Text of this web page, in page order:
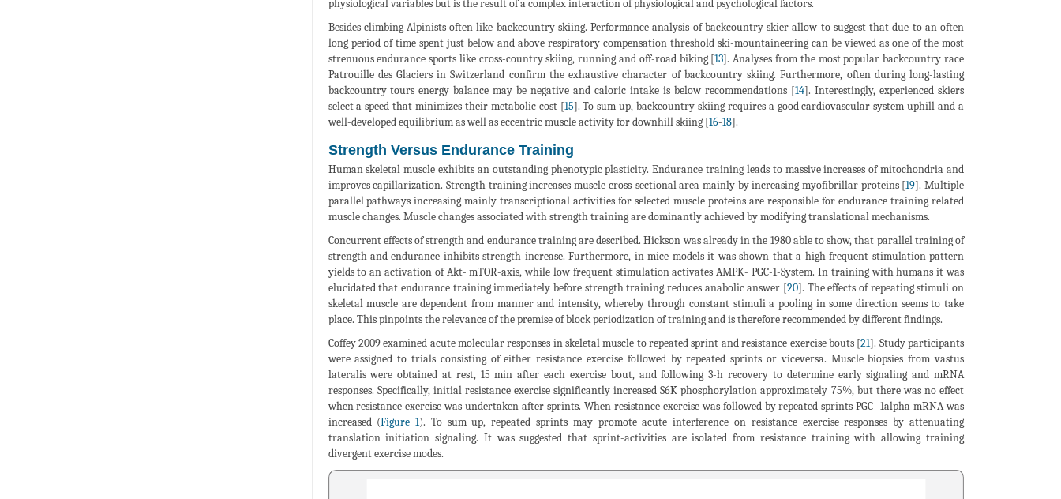
physiological variables but is the result of a complex interaction of physiological and psychological factors.
Besides climbing Alpinists often like backcountry skiing. Performance analysis of backcountry skier allow to suggest that due to an often
long period of time spent just below and above respiratory compensation threshold ski-mountaineering can be viewed as one of the most
strenuous endurance sports like cross-country skiing, running and off-road biking [13]. Analyses from the most popular backcountry race
Patrouille des Glaciers in Switzerland confirm the exhaustive character of backcountry skiing. Furthermore, often during long-lasting
backcountry tours energy balance may be negative and caloric intake is below recommendations [14]. Interestingly, experienced skiers
select a speed that minimizes their metabolic cost [15]. To sum up, backcountry skiing requires a good cardiovascular system uphill and a
well-developed equilibrium as well as eccentric muscle activity for downhill skiing [16-18].
Strength Versus Endurance Training
Human skeletal muscle exhibits an outstanding phenotypic plasticity. Endurance training leads to massive increases of mitochondria and
improves capillarization. Strength training increases muscle cross-sectional area mainly by increasing myofibrillar proteins [19]. Multiple
parallel pathways increasing mainly transcriptional activities for selected muscle proteins are responsible for endurance training related
muscle changes. Muscle changes associated with strength training are dominantly achieved by modifying translational mechanisms.
Concurrent effects of strength and endurance training are described. Hickson was already in the 1980 able to show, that parallel training of
strength and endurance inhibits strength increase. Furthermore, in mice models it was shown that a high frequent stimulation pattern
yields to an activation of Akt- mTOR-axis, while low frequent stimulation activates AMPK- PGC-1-System. In training with humans it was
elucidated that endurance training immediately before strength training reduces anabolic answer [20]. The effects of repeating stimuli on
skeletal muscle are dependent from manner and intensity, whereby through constant stimuli a pooling in some direction seems to take
place. This pinpoints the relevance of the premise of block periodization of training and is therefore recommended by different findings.
Coffey 2009 examined acute molecular responses in skeletal muscle to repeated sprint and resistance exercise bouts [21]. Study participants
were assigned to trials consisting of either resistance exercise followed by repeated sprints or viceversa. Muscle biopsies from vastus
lateralis were obtained at rest, 15 min after each exercise bout, and following 3-h recovery to determine early signaling and mRNA
responses. Specifically, initial resistance exercise significantly increased S6K phosphorylation approximately 75%, but there was no effect
when resistance exercise was undertaken after sprints. When resistance exercise was followed by repeated sprints PGC- 1alpha mRNA was
increased (Figure 1). To sum up, repeated sprints may promote acute interference on resistance exercise responses by attenuating
translation initiation signaling. It was suggested that sprint-activities are isolated from resistance training with allowing training
divergent exercise modes.